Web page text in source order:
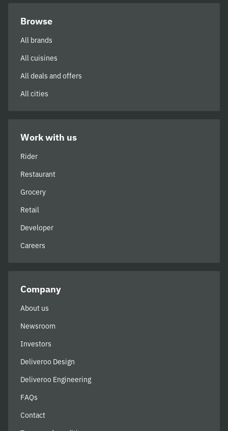
Browse
All brands
All cuisines
All deals and offers
All cities
Work with us
Rider
Restaurant
Grocery
Retail
Developer
Careers
Company
About us
Newsroom
Investors
Deliveroo Design
Deliveroo Engineering
FAQs
Contact